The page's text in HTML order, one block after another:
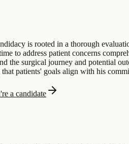
is rooted in a thorough
to address patient concerns
the surgical journey and potential
that patients' goals align with his
a candidate